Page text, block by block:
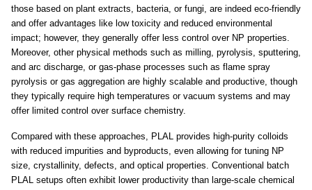
those based on plant extracts, bacteria, or fungi, are indeed eco-friendly
and offer advantages like low toxicity and reduced environmental
impact; however, they generally offer less control over NP properties.
Moreover, other physical methods such as milling, pyrolysis, sputtering,
and arc discharge, or gas-phase processes such as flame spray
pyrolysis or gas aggregation are highly scalable and productive, though
they typically require high temperatures or vacuum systems and may
offer limited control over surface chemistry.
Compared with these approaches, PLAL provides high-purity colloids
with reduced impurities and byproducts, even allowing for tuning NP
size, crystallinity, defects, and optical properties. Conventional batch
PLAL setups often exhibit lower productivity than large-scale chemical